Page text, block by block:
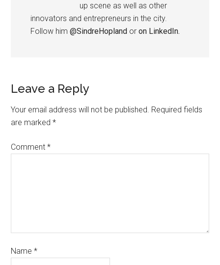
up scene as well as other
innovators and entrepreneurs in the city.
Follow him@SindreHopland oron LinkedIn.
Leave a Reply
Your email address will not be published. Required fields
are marked*
Comment*
Name*